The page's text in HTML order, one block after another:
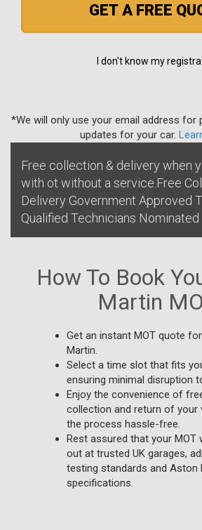
GET A FREE
I don't know my
*We will only use your email address for
updates for your car.
Free collection & delivery when
with ot without a service.Free
Delivery Government Approved
Qualified Technicians Nominated
How To Book
Martin
Get an instant MOT quote
Martin.
Select a time slot that fits
ensuring minimal disruption
Enjoy the convenience of
collection and return of your
the process hassle-free.
Rest assured that your MOT
out at trusted UK garages,
testing standards and Aston
specifications.